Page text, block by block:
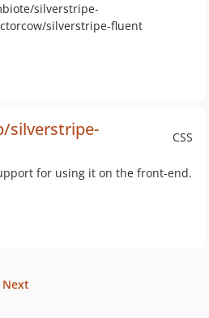
silverstripe-
silverstripe-fluent
CSS
silverstripe-
for using it on the front-end.
Next